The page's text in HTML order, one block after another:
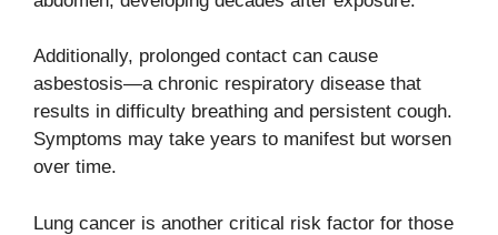
Additionally, prolonged contact can cause
asbestosis—a chronic respiratory disease that
results in difficulty breathing and persistent cough.
Symptoms may take years to manifest but worsen
over time.
Lung cancer is another critical risk factor for those